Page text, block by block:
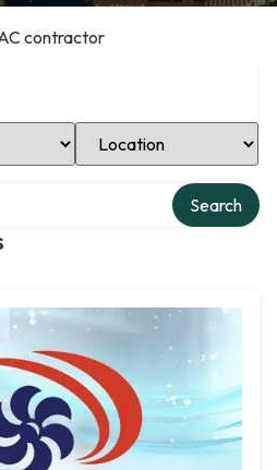
contractor
Select Location
Search